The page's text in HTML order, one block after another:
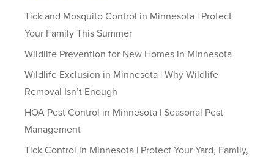
Tick and Mosquito Control in Minnesota | Protect
Your Family This Summer
Wildlife Prevention for New Homes in Minnesota
Wildlife Exclusion in Minnesota | Why Wildlife
Removal Isn’t Enough
HOA Pest Control in Minnesota | Seasonal Pest
Management
Tick Control in Minnesota | Protect Your Yard, Family,